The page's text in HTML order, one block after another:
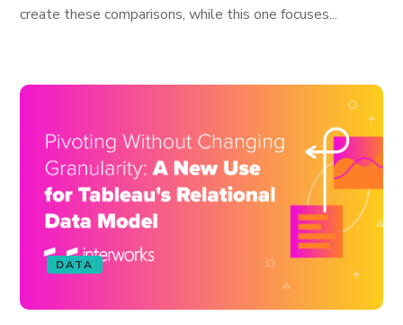
create these comparisons, while this one focuses...
DATA